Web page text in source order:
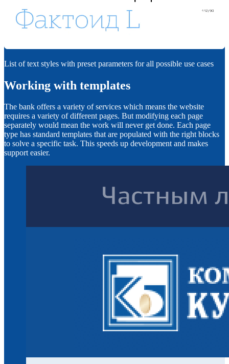
List of text styles with preset parameters for all possible use cases
Working with templates
The bank offers a variety of services which means the website
requires a variety of different pages. But modifying each page
separately would mean the work will never get done. Each page
type has standard templates that are populated with the right blocks
to solve a specific task. This speeds up development and makes
support easier.